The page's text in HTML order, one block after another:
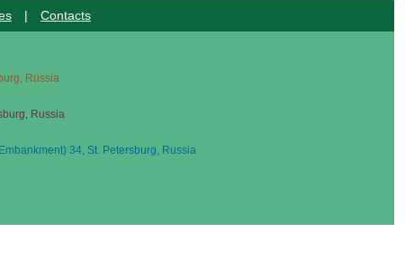
| Contacts
Russia
Russia
34, St. Petersburg, Russia